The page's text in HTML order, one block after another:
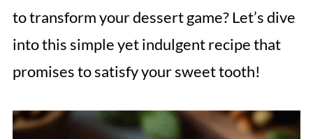
to transform your dessert game? Let’s dive
into this simple yet indulgent recipe that
promises to satisfy your sweet tooth!